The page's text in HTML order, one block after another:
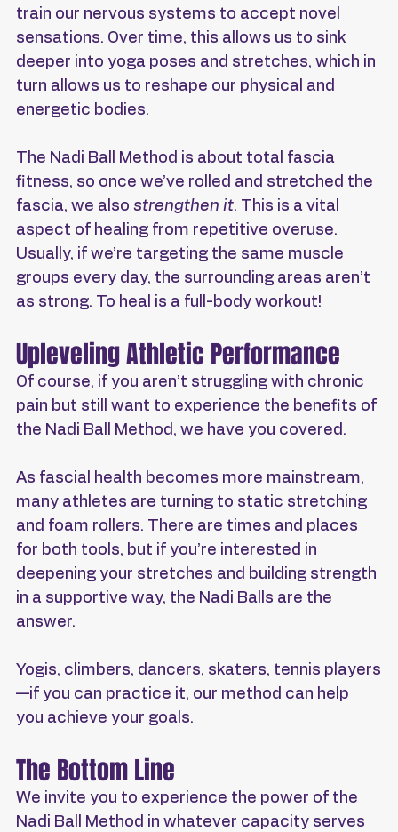
train our nervous systems to accept novel
sensations. Over time, this allows us to sink
deeper into yoga poses and stretches, which in
turn allows us to reshape our physical and
energetic bodies.
The Nadi Ball Method is about total fascia
fitness, so once we’ve rolled and stretched the
fascia, we also strengthen it. This is a vital
aspect of healing from repetitive overuse.
Usually, if we’re targeting the same muscle
groups every day, the surrounding areas aren’t
as strong. To heal is a full-body workout!
Upleveling Athletic Performance
Of course, if you aren’t struggling with chronic
pain but still want to experience the benefits of
the Nadi Ball Method, we have you covered.
As fascial health becomes more mainstream,
many athletes are turning to static stretching
and foam rollers. There are times and places
for both tools, but if you’re interested in
deepening your stretches and building strength
in a supportive way, the Nadi Balls are the
answer.
Yogis, climbers, dancers, skaters, tennis players
—if you can practice it, our method can help
you achieve your goals.
The Bottom Line
We invite you to experience the power of the
Nadi Ball Method in whatever capacity serves